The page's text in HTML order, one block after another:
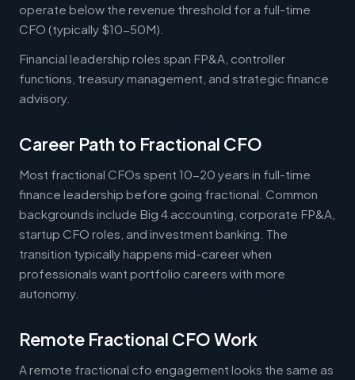
operate below the revenue threshold for a full-time
CFO (typically $10-50M).
Financial leadership roles span FP&A, controller
functions, treasury management, and strategic finance
advisory.
Career Path to Fractional CFO
Most fractional CFOs spent 10-20 years in full-time
finance leadership before going fractional. Common
backgrounds include Big 4 accounting, corporate FP&A,
startup CFO roles, and investment banking. The
transition typically happens mid-career when
professionals want portfolio careers with more
autonomy.
Remote Fractional CFO Work
A remote fractional cfo engagement looks the same as